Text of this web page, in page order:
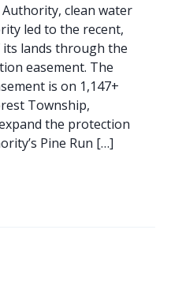
clean water
led to the recent,
lands through the
easement. The
is on 1,147+
Township,
the protection
Pine Run […]